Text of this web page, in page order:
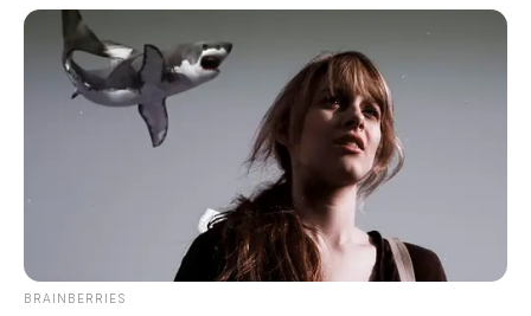
Police standoff along I-71 in Warren
Co.
by News Release
December 21, 2022
BRAINBERRIES